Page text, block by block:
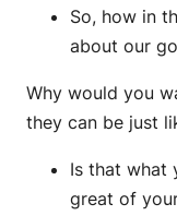
So, how in
about our
Why would you
they can be just
Is that what
great of